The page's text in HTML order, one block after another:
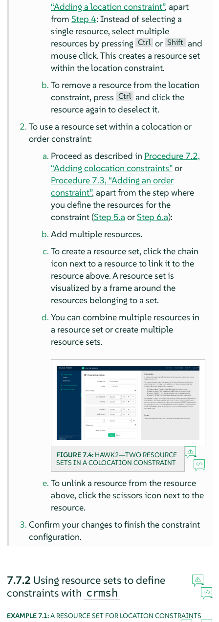
“Adding a location constraint”, apart
fromStep 4: Instead of selecting a
single resource, select multiple
resources by pressing Ctrl or Shift and
mouse click. This creates a resource set
within the location constraint.
To remove a resource from the location
constraint, press Ctrl and click the
resource again to deselect it.
To use a resource set within a colocation or
order constraint:
Proceed as described in Procedure 7.2,
“Adding colocation constraints”or
Procedure 7.3, “Adding an order
constraint”, apart from the step where
you define the resources for the
constraint (Step 5.a orStep 6.a):
Add multiple resources.
To create a resource set, click the chain
icon next to a resource to link it to the
resource above. A resource set is
visualized by a frame around the
resources belonging to a set.
You can combine multiple resources in
a resource set or create multiple
resource sets.
FIGURE 7.4: HAWK2—TWO RESOURCE
SETS IN A COLOCATION CONSTRAINT
To unlink a resource from the resource
above, click the scissors icon next to the
resource.
Confirm your changes to finish the constraint
configuration.
7.7.2 Using resource sets to define
constraints with crmsh
EXAMPLE 7.1:A RESOURCE SET FOR LOCATION CONSTRAINTS